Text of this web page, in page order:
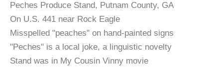
Peches Produce Stand, Putnam County, GA
On U.S. 441 near Rock Eagle
Misspelled "peaches" on hand-painted signs
"Peches" is a local joke, a linguistic novelty
Stand was in My Cousin Vinny movie